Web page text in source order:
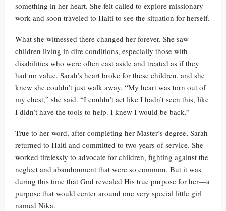
something in her heart. She felt called to explore missionary
work and soon traveled to Haiti to see the situation for herself.
What she witnessed there changed her forever. She saw
children living in dire conditions, especially those with
disabilities who were often cast aside and treated as if they
had no value. Sarah’s heart broke for these children, and she
knew she couldn’t just walk away. “My heart was torn out of
my chest,” she said. “I couldn’t act like I hadn’t seen this, like
I didn’t have the tools to help. I knew I would be back.”
True to her word, after completing her Master’s degree, Sarah
returned to Haiti and committed to two years of service. She
worked tirelessly to advocate for children, fighting against the
neglect and abandonment that were so common. But it was
during this time that God revealed His true purpose for her—a
purpose that would center around one very special little girl
named Nika.